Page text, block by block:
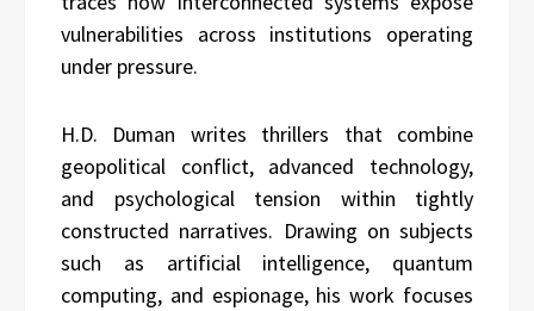
vulnerabilities across institutions operating
under pressure.
H.D. Duman writes thrillers that combine
geopolitical conflict, advanced technology,
and psychological tension within tightly
constructed narratives. Drawing on subjects
such as artificial intelligence, quantum
computing, and espionage, his work focuses